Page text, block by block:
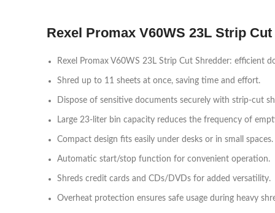
Rexel Promax V60WS 23L Strip
Rexel Promax V60WS 23L Strip Cut Shredder: efficient
Shred up to 11 sheets at once, saving time and effort.
Dispose of sensitive documents securely with strip-cut
Large 23-liter bin capacity reduces the frequency of
Compact design fits easily under desks or in small spaces.
Automatic start/stop function for convenient operation.
Shreds credit cards and CDs/DVDs for added versatility.
Overheat protection ensures safe usage during heavy